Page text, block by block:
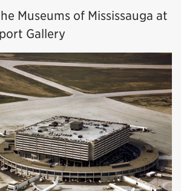
Museums of Mississauga at
Gallery